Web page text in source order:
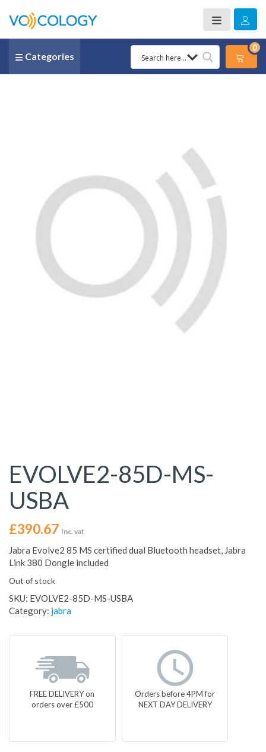
Categories
0
EVOLVE2-85D-MS-
USBA
£390.67 Inc. vat
Jabra Evolve2 85 MS certified dual Bluetooth headset, Jabra
Link 380 Dongle included
Out of stock
SKU: EVOLVE2-85D-MS-USBA
Category: jabra
FREE DELIVERY on
orders over £500
Orders before 4PM for
NEXT DAY DELIVERY